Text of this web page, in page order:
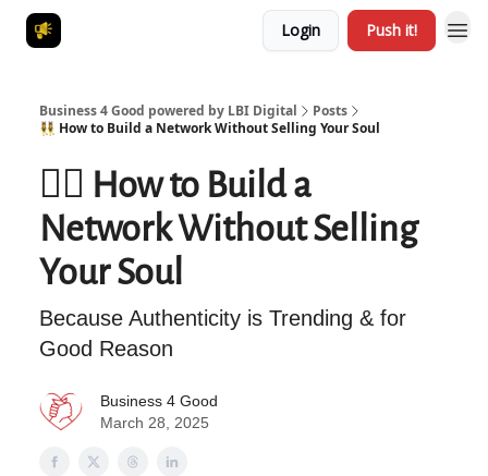
Login Push it!
Business 4 Good powered by LBI Digital
Posts
👯‍♀️ How to Build a Network Without Selling Your Soul
👯‍♀️ How to Build a
Network Without Selling
Your Soul
Because Authenticity is Trending & for
Good Reason
Business 4 Good
March 28, 2025